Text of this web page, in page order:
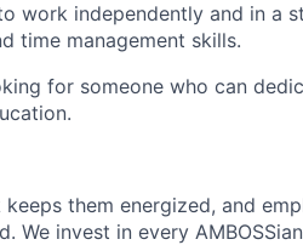
work independently and in a
time management skills.
for someone who can
them energized, and
We invest in every